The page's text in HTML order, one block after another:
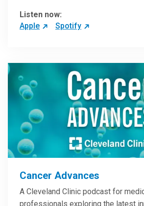
Listen now:
Apple
Spotify
Cancer Advances
A Cleveland Clinic podcast for
professionals exploring the latest